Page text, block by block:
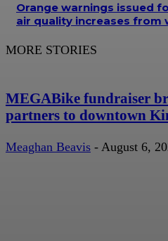
Orange warnings issued
air quality increases from
MORE STORIES
MEGABike fundraiser
partners to downtown
Meaghan Beavis - August 6,